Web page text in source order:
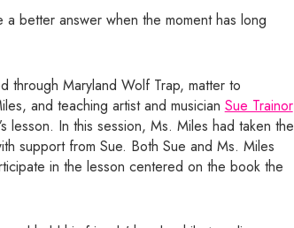
better answer when the moment has long
through Maryland Wolf Trap, matter to
and teaching artist and musician Sue Trainor
lesson. In this session, Ms. Miles had taken the
support from Sue. Both Sue and Ms. Miles
in the lesson centered on the book the